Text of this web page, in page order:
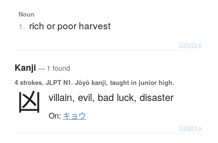
Noun
1. rich or poor harvest
Details ▸
Kanji — 1 found
4 strokes. JLPT N1. Jōyō kanji, taught in junior high.
凶 villain, evil, bad luck, disaster
On: キョウ
Details ▸